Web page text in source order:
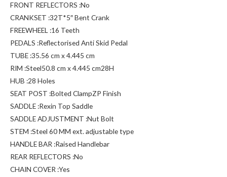
FRONT REFLECTORS :No
CRANKSET :32T*5″ Bent Crank
FREEWHEEL :16 Teeth
PEDALS :Reflectorised Anti Skid Pedal
TUBE :35.56 cm x 4.445 cm
RIM :Steel50.8 cm x 4.445 cm28H
HUB :28 Holes
SEAT POST :Bolted ClampZP Finish
SADDLE :Rexin Top Saddle
SADDLE ADJUSTMENT :Nut Bolt
STEM :Steel 60 MM ext. adjustable type
HANDLE BAR :Raised Handlebar
REAR REFLECTORS :No
CHAIN COVER :Yes